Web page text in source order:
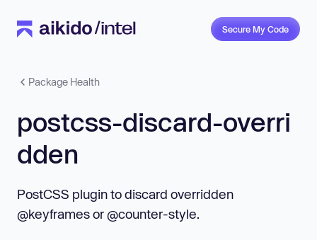
Secure My Code
Package Health
postcss-discard-overri
dden
PostCSS plugin to discard overridden
@keyframes or @counter-style.